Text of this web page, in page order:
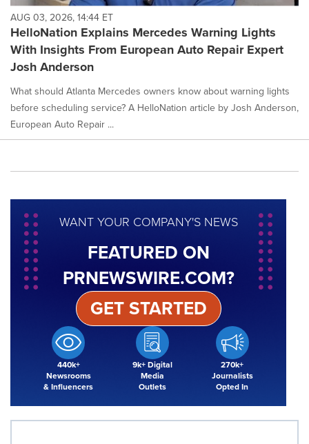
AUG 03, 2026, 14:44 ET
HelloNation Explains Mercedes Warning Lights
With Insights From European Auto Repair Expert
Josh Anderson
What should Atlanta Mercedes owners know about warning lights
before scheduling service? A HelloNation article by Josh Anderson,
European Auto Repair ...
WANT YOUR COMPANY'S NEWS
FEATURED ON
PRNEWSWIRE.COM?
440k+
Newsrooms
& Influencers
9k+ Digital
Media
Outlets
270k+
Journalists
Opted In
GET STARTED